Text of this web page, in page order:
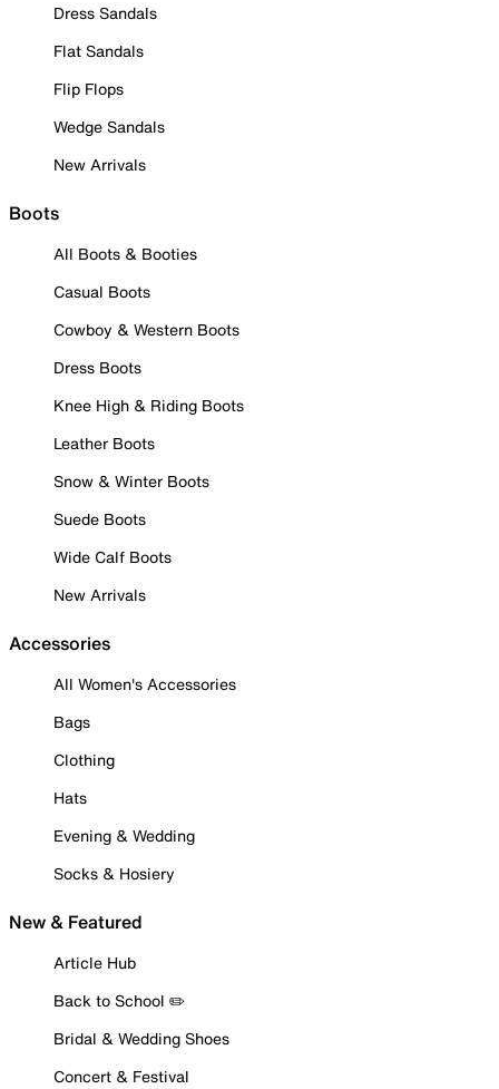
Dress Sandals
Flat Sandals
Flip Flops
Wedge Sandals
New Arrivals
Boots
All Boots & Booties
Casual Boots
Cowboy & Western Boots
Dress Boots
Knee High & Riding Boots
Leather Boots
Snow & Winter Boots
Suede Boots
Wide Calf Boots
New Arrivals
Accessories
All Women's Accessories
Bags
Clothing
Hats
Evening & Wedding
Socks & Hosiery
New & Featured
Article Hub
Back to School ✏️
Bridal & Wedding Shoes
Concert & Festival